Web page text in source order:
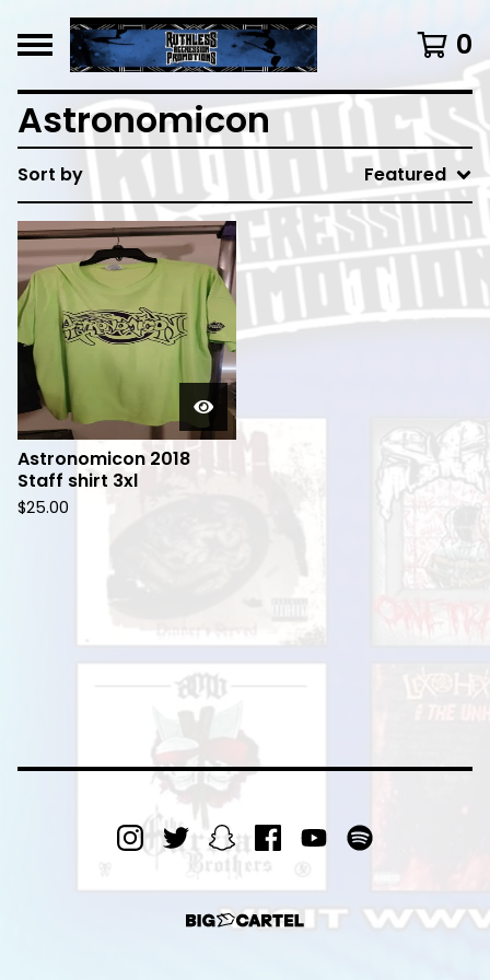
0
Astronomicon
Sort by Featured
Astronomicon 2018
Staff shirt 3xl
$25.00